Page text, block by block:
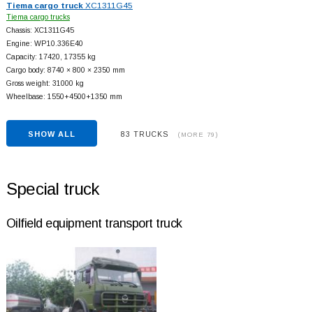
Tiema cargo truckXC1311G45
Tiema cargo trucks
Chassis: XC1311G45
Engine: WP10.336E40
Capacity: 17420, 17355 kg
Cargo body: 8740 × 800 × 2350 mm
Gross weight: 31000 kg
Wheelbase: 1550+4500+1350 mm
SHOW ALL 83 TRUCKS (MORE 79)
Special truck
Oilfield equipment transport truck